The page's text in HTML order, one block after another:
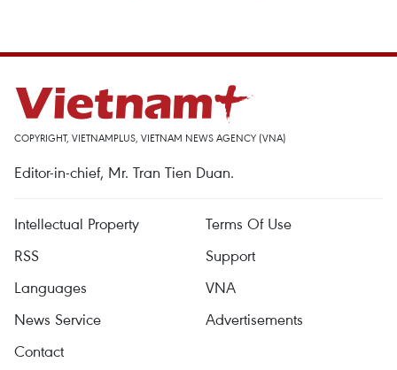
COPYRIGHT, VIETNAMPLUS, VIETNAM NEWS AGENCY (VNA)
Editor-in-chief, Mr. Tran Tien Duan.
Intellectual Property
Terms Of Use
RSS
Support
Languages
VNA
News Service
Advertisements
Contact